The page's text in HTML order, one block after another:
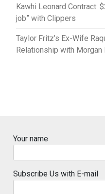
Kawhi Leonard Contract:
job” with Clippers
Taylor Fritz’s Ex-Wife
Relationship with Morgan
Your name
Subscribe Us with E-mail